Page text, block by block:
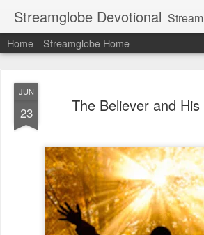
Streamglobe Devotional Streaming
Home Streamglobe Home
JUN
23 The Believer and